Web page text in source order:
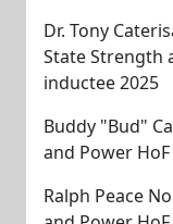
Dr. Tony
State Strength
inductee 2025
Buddy "Bud"
and Power
Ralph Peace